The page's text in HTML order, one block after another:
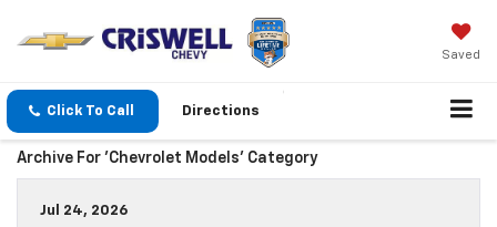
Saved
Click To Call Directions
Archive For 'Chevrolet Models' Category
Jul 24, 2026